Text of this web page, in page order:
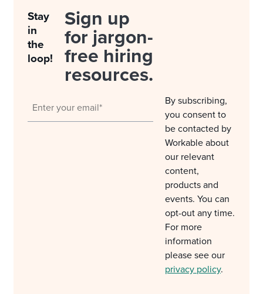
Stay
in
the
loop!
Sign up
for jargon-
free hiring
resources.
By subscribing,
you consent to
be contacted by
Workable about
our relevant
content,
products and
events. You can
opt-out any time.
For more
information
please see our
privacy policy.